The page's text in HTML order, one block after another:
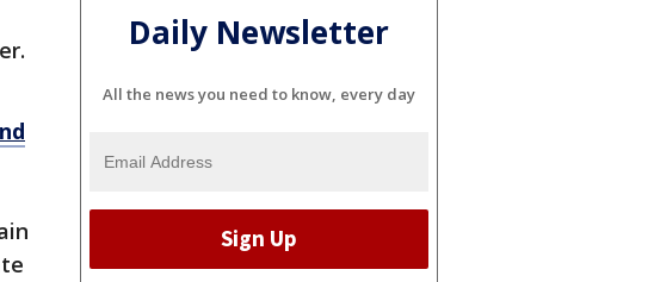
Daily Newsletter
All the news you need to know, every day